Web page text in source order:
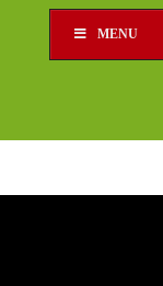
MENU